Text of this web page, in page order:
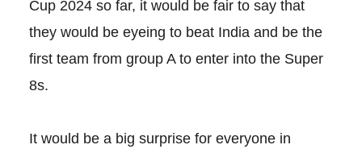
Cup 2024 so far, it would be fair to say that
they would be eyeing to beat India and be the
first team from group A to enter into the Super
8s.
It would be a big surprise for everyone in